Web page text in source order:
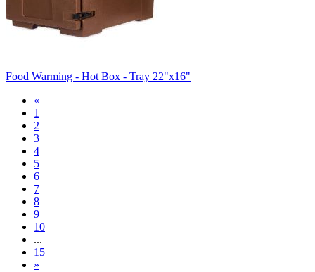
Food Warming - Hot Box - Tray 22"x16"
«
1
2
3
4
5
6
7
8
9
10
...
15
»